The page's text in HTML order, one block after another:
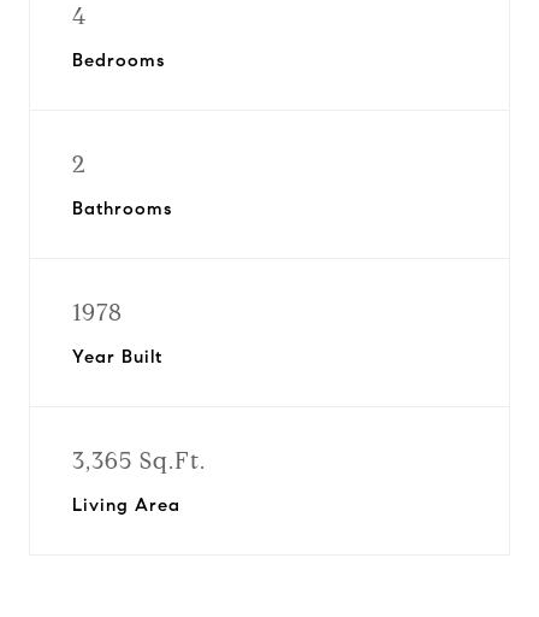
4
Bedrooms
2
Bathrooms
1978
Year Built
3,365 Sq.Ft.
Living Area